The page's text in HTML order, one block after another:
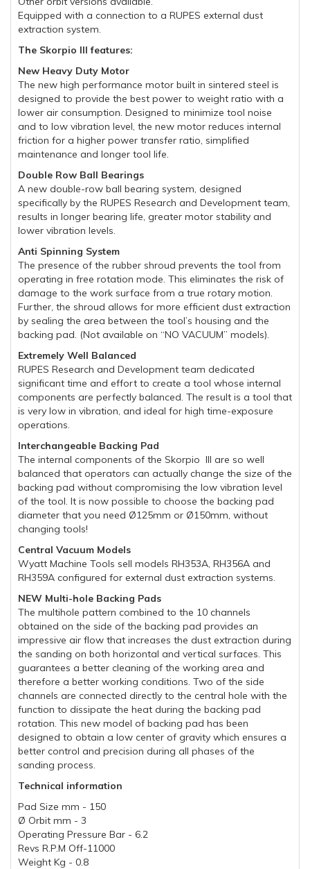
Equipped with a connection to a RUPES external dust
extraction system.
The Skorpio III features:
New Heavy Duty Motor
The new high performance motor built in sintered steel is
designed to provide the best power to weight ratio with a
lower air consumption. Designed to minimize tool noise
and to low vibration level, the new motor reduces internal
friction for a higher power transfer ratio, simplified
maintenance and longer tool life.
Double Row Ball Bearings
A new double-row ball bearing system, designed
specifically by the RUPES Research and Development team,
results in longer bearing life, greater motor stability and
lower vibration levels.
Anti Spinning System
The presence of the rubber shroud prevents the tool from
operating in free rotation mode. This eliminates the risk of
damage to the work surface from a true rotary motion.
Further, the shroud allows for more efficient dust extraction
by sealing the area between the tool’s housing and the
backing pad. (Not available on “NO VACUUM” models).
Extremely Well Balanced
RUPES Research and Development team dedicated
significant time and effort to create a tool whose internal
components are perfectly balanced. The result is a tool that
is very low in vibration, and ideal for high time-exposure
operations.
Interchangeable Backing Pad
The internal components of the Skorpio III are so well
balanced that operators can actually change the size of the
backing pad without compromising the low vibration level
of the tool. It is now possible to choose the backing pad
diameter that you need Ø125mm or Ø150mm, without
changing tools!
Central Vacuum Models
Wyatt Machine Tools sell models RH353A, RH356A and
RH359A configured for external dust extraction systems.
NEW Multi-hole Backing Pads
The multihole pattern combined to the 10 channels
obtained on the side of the backing pad provides an
impressive air flow that increases the dust extraction during
the sanding on both horizontal and vertical surfaces. This
guarantees a better cleaning of the working area and
therefore a better working conditions. Two of the side
channels are connected directly to the central hole with the
function to dissipate the heat during the backing pad
rotation. This new model of backing pad has been
designed to obtain a low center of gravity which ensures a
better control and precision during all phases of the
sanding process.
Technical information
Pad Size mm - 150
Ø Orbit mm - 3
Operating Pressure Bar - 6.2
Revs R.P.M Off-11000
Weight Kg - 0.8